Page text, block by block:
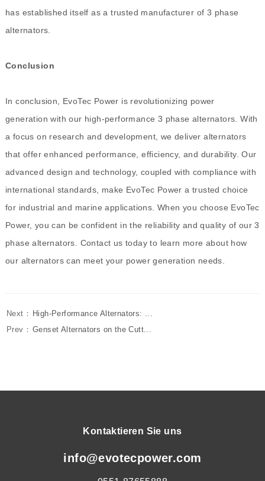
has established itself as a trusted manufacturer of 3 phase
alternators.
Conclusion
In conclusion, EvoTec Power is revolutionizing power
generation with our high-performance 3 phase alternators. With
a focus on research and development, we deliver alternators
that offer enhanced performance, efficiency, and durability. Our
advanced design and technology, coupled with compliance with
international standards, make EvoTec Power a trusted choice
for industrial and marine applications. When you choose EvoTec
Power, you can be confident in the reliability and quality of our 3
phase alternators. Contact us today to learn more about how
our alternators can meet your power generation needs.
Next： High-Performance Alternators: ...
Prev： Genset Alternators on the Cutt...
Kontaktieren Sie uns
info@evotecpower.com